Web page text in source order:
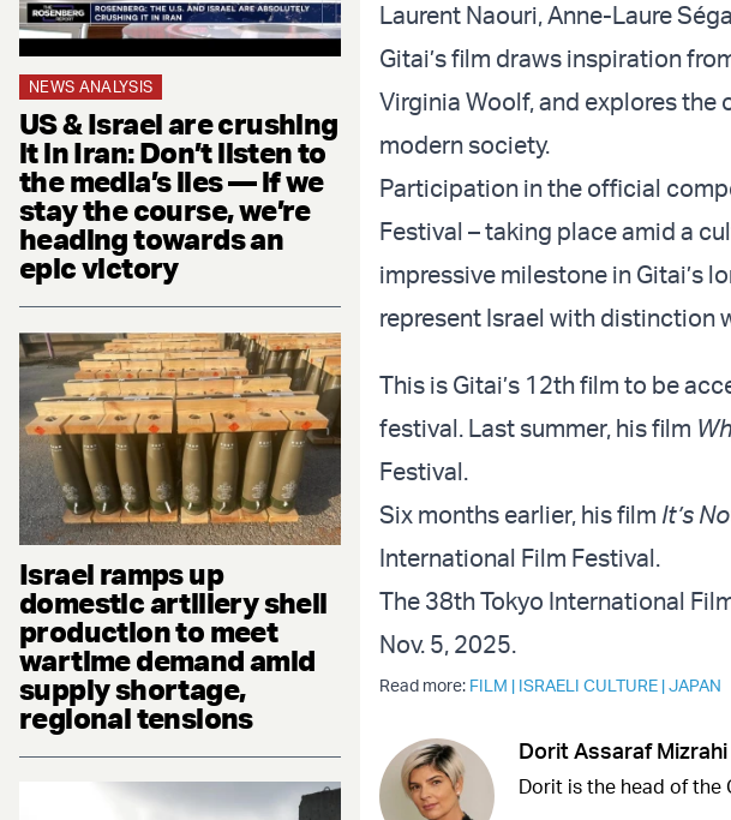
NEWS ANALYSIS
US & Israel are crushing
it in Iran: Don’t listen to
the media’s lies — if we
stay the course, we’re
heading towards an
epic victory
Israel ramps up
domestic artillery shell
production to meet
wartime demand amid
supply shortage,
regional tensions
Laurent Naouri, Anne-Laure
Gitai’s film draws inspiration
Virginia Woolf, and explores
modern society.
Participation in the official
Festival – taking place amid a
impressive milestone in Gitai’s
represent Israel with distinction
This is Gitai’s 12th film to be
festival. Last summer, his film
Festival.
Six months earlier, his film It’s
International Film Festival.
The 38th Tokyo International
Nov. 5, 2025.
Read more: FILM | ISRAELI CULTURE |JAPAN
Dorit Assaraf Mizrahi
Dorit is the head of the